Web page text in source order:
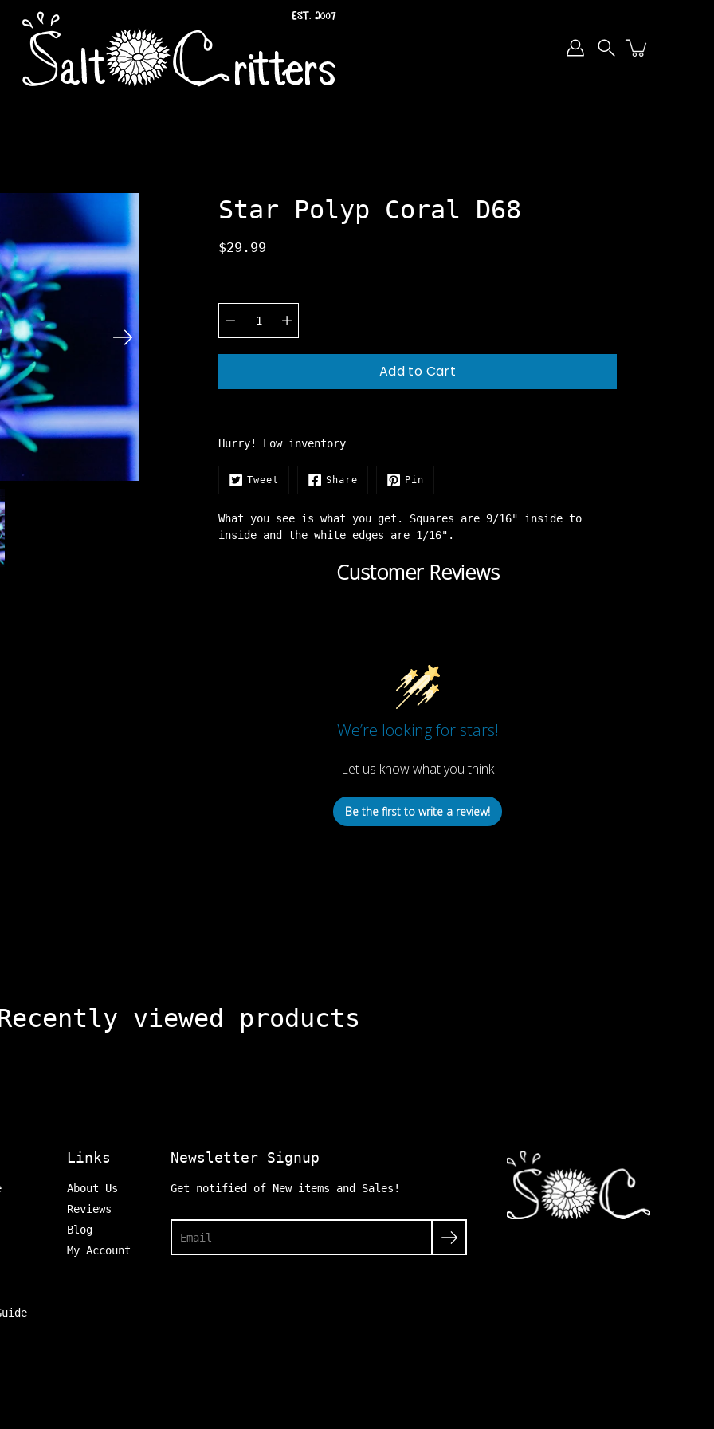
Star Polyp Coral D68
$29.99
Select
variant
Quantity
selector
Add to Cart
Hurry! Low inventory
Tweet Share Pin
What you see is what you get. Squares are 9/16" inside to
inside and the white edges are 1/16".
Customer Reviews
We’re looking for stars!
Let us know what you think
Be the first to write a review!
viewed products
Links
About Us
Reviews
Blog
My Account
Newsletter Signup
Get notified of New items and Sales!